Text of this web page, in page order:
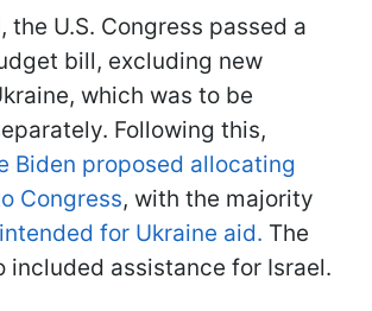
the U.S. Congress passed a
bill, excluding new
which was to be
Following this,
Biden proposed allocating
Congress, with the majority
for Ukraine aid. The
included assistance for Israel.